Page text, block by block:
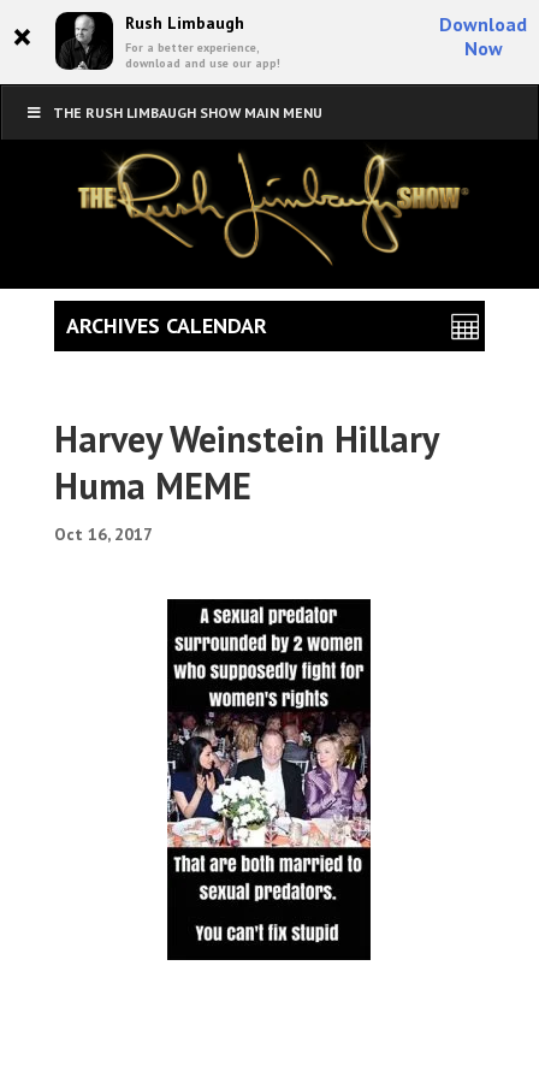
× Rush Limbaugh
For a better experience,
download and use our app!
Download
Now
THE RUSH LIMBAUGH SHOW MAIN MENU
Harvey Weinstein Hillary
Huma MEME
Oct 16, 2017
ARCHIVES CALENDAR